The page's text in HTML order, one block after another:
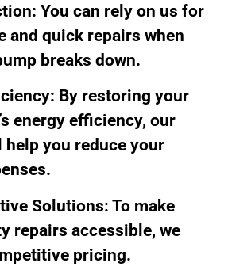
You can rely on us for
and quick repairs when
breaks down.
By restoring your
energy efficiency, our
you reduce your
Solutions: To make
repairs accessible, we
pricing.